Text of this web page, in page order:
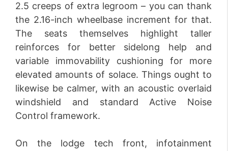
2.5 creeps of extra legroom – you can thank
the 2.16-inch wheelbase increment for that.
The seats themselves highlight taller
reinforces for better sidelong help and
variable immovability cushioning for more
elevated amounts of solace. Things ought to
likewise be calmer, with an acoustic overlaid
windshield and standard Active Noise
Control framework.
On the lodge tech front, infotainment